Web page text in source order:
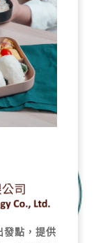
發點，提供